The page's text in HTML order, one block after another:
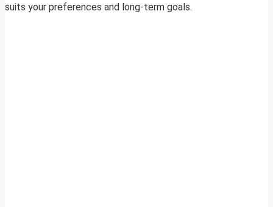
suits your preferences and long-term goals.